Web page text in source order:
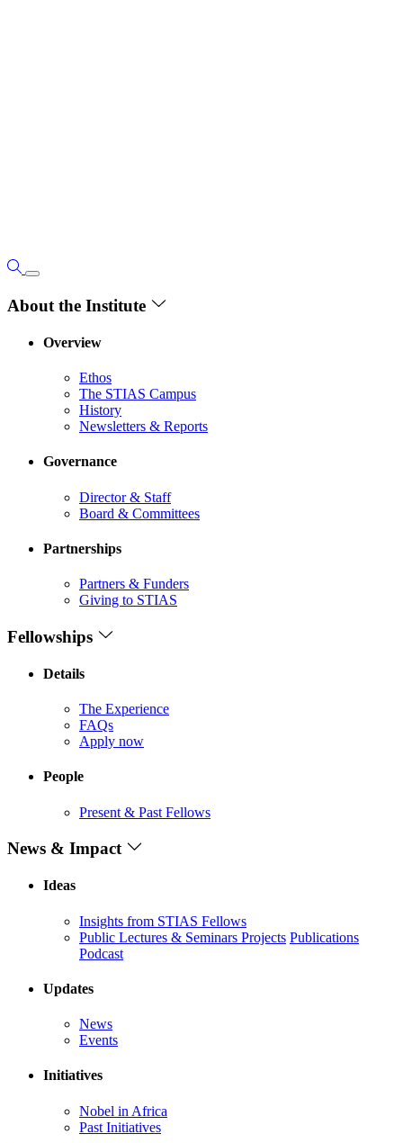
About the Institute
Overview
Ethos
The STIAS Campus
History
Newsletters & Reports
Governance
Director & Staff
Board & Committees
Partnerships
Partners & Funders
Giving to STIAS
Fellowships
Details
The Experience
FAQs
Apply now
People
Present & Past Fellows
News & Impact
Ideas
Insights from STIAS Fellows
Public Lectures & Seminars Projects Publications
Podcast
Updates
News
Events
Initiatives
Nobel in Africa
Past Initiatives